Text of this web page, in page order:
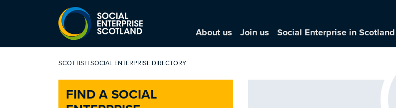
About us Join us Social Enterprise in Scotland
SCOTTISH SOCIAL ENTERPRISE DIRECTORY
FIND A SOCIAL